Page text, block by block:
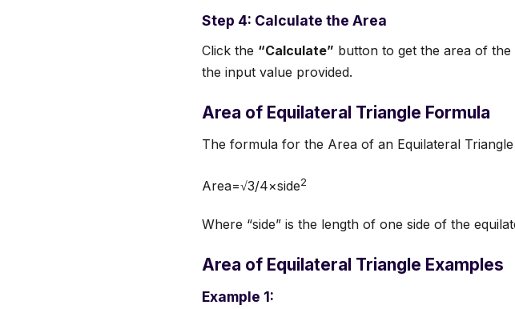
Step 4: Calculate the Area
Click the “Calculate” button to get the area of the
the input value provided.
Area of Equilateral Triangle Formula
The formula for the Area of an Equilateral Triangle
Area=√3/4×side2
Where “side” is the length of one side of the
Area of Equilateral Triangle Examples
Example 1: